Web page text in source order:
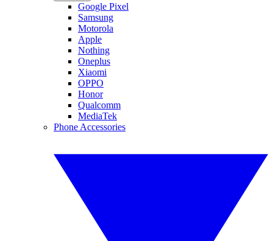
Google Pixel
Samsung
Motorola
Apple
Nothing
Oneplus
Xiaomi
OPPO
Honor
Qualcomm
MediaTek
Phone Accessories